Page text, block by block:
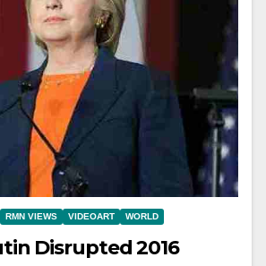
RMN VIEWS VIDEOART WORLD
Disrupted 2016